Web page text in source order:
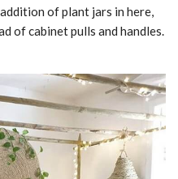
of plant jars in here,
of cabinet pulls and handles.